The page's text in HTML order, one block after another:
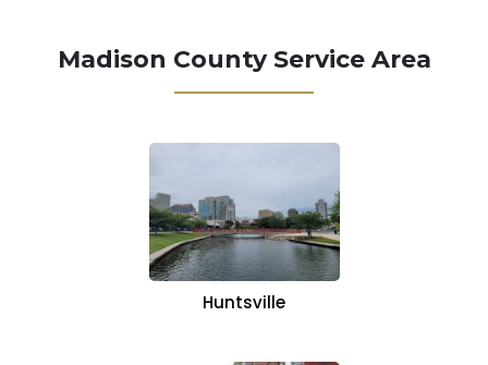
Madison County Service Area
Huntsville